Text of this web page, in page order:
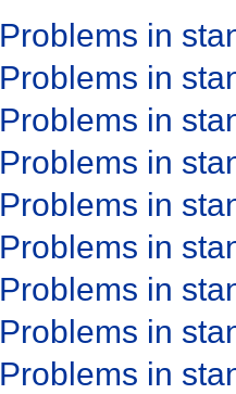
Problems in
Problems in
Problems in
Problems in
Problems in
Problems in
Problems in
Problems in
Problems in